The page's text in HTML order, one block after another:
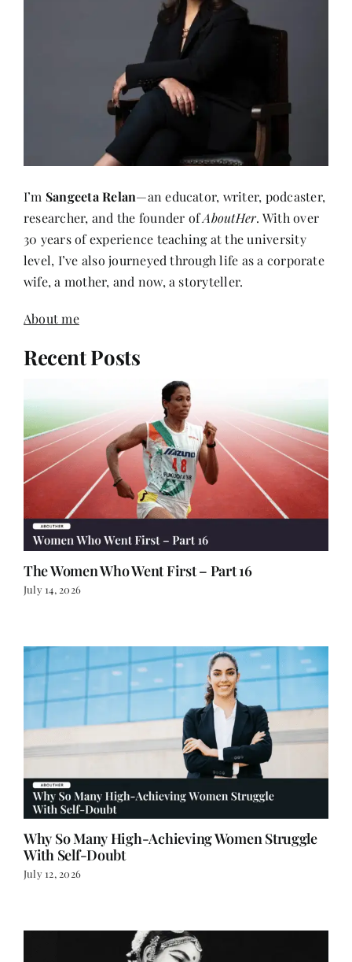
I’mSangeeta Relan —an educator, writer, podcaster,
researcher, and the founder ofAboutHer. With over
30 years of experience teaching at the university
level, I’ve also journeyed through life as a corporate
Recent Posts
The Women Who Went First – Part 16
Why So Many High-Achieving Women Struggle
With Self-Doubt